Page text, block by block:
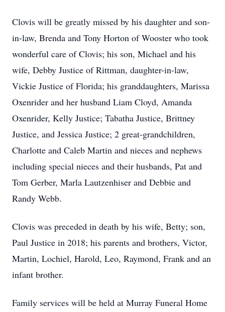
Clovis will be greatly missed by his daughter and son-
in-law, Brenda and Tony Horton of Wooster who took
wonderful care of Clovis; his son, Michael and his
wife, Debby Justice of Rittman, daughter-in-law,
Vickie Justice of Florida; his granddaughters, Marissa
Oxenrider and her husband Liam Cloyd, Amanda
Oxenrider, Kelly Justice; Tabatha Justice, Brittney
Justice, and Jessica Justice; 2 great-grandchildren,
Charlotte and Caleb Martin and nieces and nephews
including special nieces and their husbands, Pat and
Tom Gerber, Marla Lautzenhiser and Debbie and
Randy Webb.
Clovis was preceded in death by his wife, Betty; son,
Paul Justice in 2018; his parents and brothers, Victor,
Martin, Lochiel, Harold, Leo, Raymond, Frank and an
infant brother.
Family services will be held at Murray Funeral Home